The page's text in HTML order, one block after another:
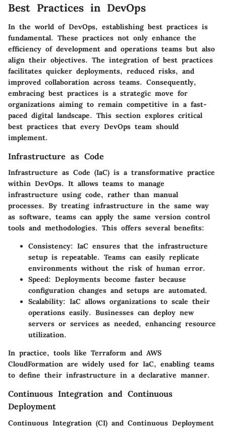
Best Practices in DevOps
In the world of DevOps, establishing best practices is
fundamental. These practices not only enhance the
efficiency of development and operations teams but also
align their objectives. The integration of best practices
facilitates quicker deployments, reduced risks, and
improved collaboration across teams. Consequently,
embracing best practices is a strategic move for
organizations aiming to remain competitive in a fast-
paced digital landscape. This section explores critical
best practices that every DevOps team should
implement.
Infrastructure as Code
Infrastructure as Code (IaC) is a transformative practice
within DevOps. It allows teams to manage
infrastructure using code, rather than manual
processes. By treating infrastructure in the same way
as software, teams can apply the same version control
tools and methodologies. This offers several benefits:
Consistency: IaC ensures that the infrastructure
setup is repeatable. Teams can easily replicate
environments without the risk of human error.
Speed: Deployments become faster because
configuration changes and setups are automated.
Scalability: IaC allows organizations to scale their
operations easily. Businesses can deploy new
servers or services as needed, enhancing resource
utilization.
In practice, tools like Terraform and AWS
CloudFormation are widely used for IaC, enabling teams
to define their infrastructure in a declarative manner.
Continuous Integration and Continuous
Deployment
Continuous Integration (CI) and Continuous Deployment